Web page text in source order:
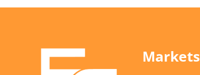
Markets